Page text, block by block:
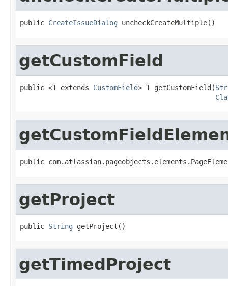
public CreateIssueDialog uncheckCreateMultiple()
getCustomField
public <T extends CustomField> T getCustomField(
public
getProject
public String getProject()
getTimedProject